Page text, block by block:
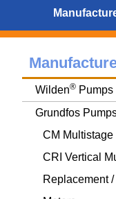
Wilden®
Grundfos
CM Multistage
CRI Vertical
Replacement